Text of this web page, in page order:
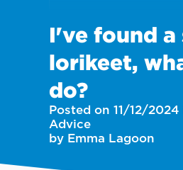
I've found a
lorikeet,
do?
Posted on 11/12/
Advice
by Emma Lagoon